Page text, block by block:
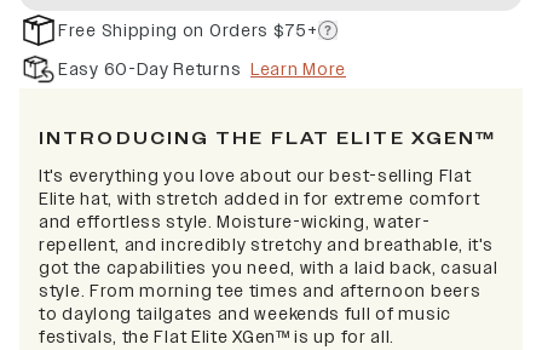
Free Shipping on Orders $75+
Easy 60-Day Returns Learn More
INTRODUCING THE FLAT ELITE XGEN™
It's everything you love about our best-selling Flat
Elite hat, with stretch added in for extreme comfort
and effortless style. Moisture-wicking, water-
repellent, and incredibly stretchy and breathable, it's
got the capabilities you need, with a laid back, casual
style. From morning tee times and afternoon beers
to daylong tailgates and weekends full of music
festivals, the Flat Elite XGen™ is up for all.